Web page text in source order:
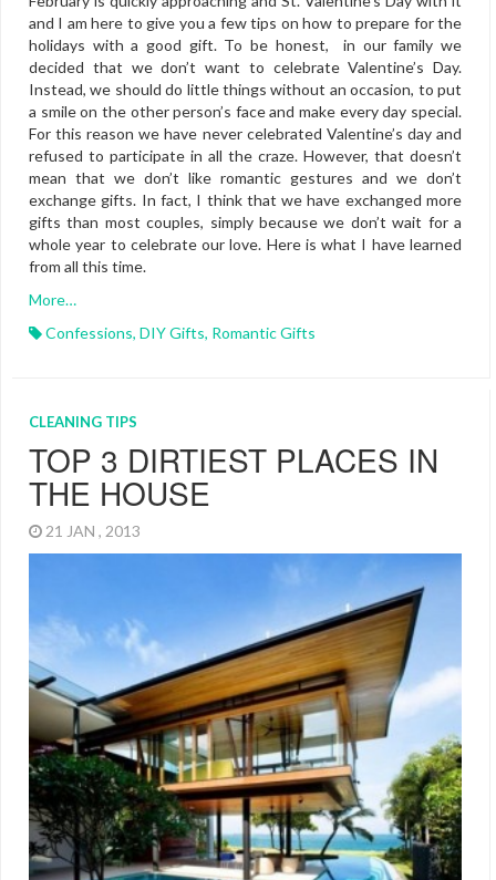
and I am here to give you a few tips on how to prepare for the
holidays with a good gift. To be honest, in our family we
decided that we don’t want to celebrate Valentine’s Day.
Instead, we should do little things without an occasion, to put
a smile on the other person’s face and make every day special.
For this reason we have never celebrated Valentine’s day and
refused to participate in all the craze. However, that doesn’t
mean that we don’t like romantic gestures and we don’t
exchange gifts. In fact, I think that we have exchanged more
gifts than most couples, simply because we don’t wait for a
whole year to celebrate our love. Here is what I have learned
from all this time.
More…
Confessions, DIY Gifts, Romantic Gifts
CLEANING TIPS
TOP 3 DIRTIEST PLACES IN
THE HOUSE
21 JAN , 2013